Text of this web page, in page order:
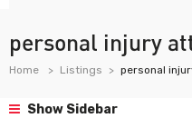
personal injury
Home Listings personal
Show Sidebar